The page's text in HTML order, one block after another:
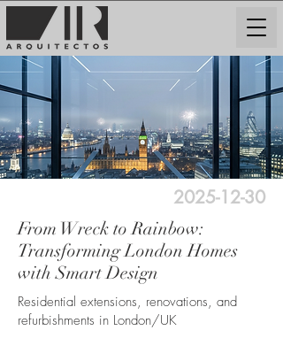
2025-12-30
From Wreck to Rainbow:
Transforming London Homes
with Smart Design
Residential extensions, renovations, and
refurbishments in London/UK